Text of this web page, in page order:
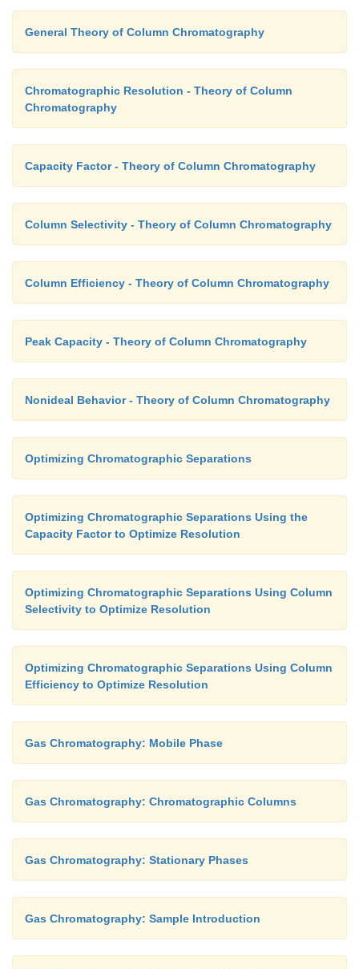
General Theory of Column Chromatography
Chromatographic Resolution - Theory of Column
Chromatography
Capacity Factor - Theory of Column Chromatography
Column Selectivity - Theory of Column Chromatography
Column Efficiency - Theory of Column Chromatography
Peak Capacity - Theory of Column Chromatography
Nonideal Behavior - Theory of Column Chromatography
Optimizing Chromatographic Separations
Optimizing Chromatographic Separations Using the
Capacity Factor to Optimize Resolution
Optimizing Chromatographic Separations Using Column
Selectivity to Optimize Resolution
Optimizing Chromatographic Separations Using Column
Efficiency to Optimize Resolution
Gas Chromatography: Mobile Phase
Gas Chromatography: Chromatographic Columns
Gas Chromatography: Stationary Phases
Gas Chromatography: Sample Introduction